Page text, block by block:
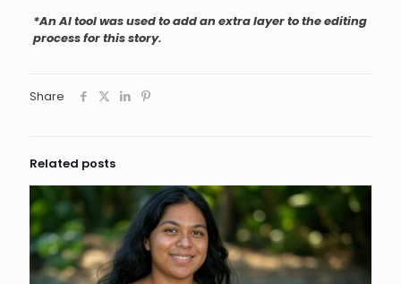
*An AI tool was used to add an extra layer to the editing
process for this story.
Share
Related posts